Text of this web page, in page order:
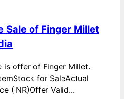
Sale of Finger Millet
is offer of Finger Millet.
for SaleActual
(INR)Offer Valid...